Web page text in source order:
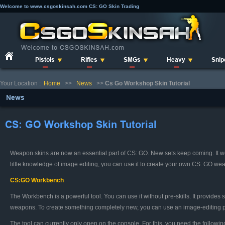
Welcome to www.csgoskinsah.com CS: GO Skin Trading
Pistols Rifles SMGs Heavy
Your Location : Home >> News >> Cs Go Workshop Skin Tutorial
News
CS: GO Workshop Skin Tutorial
Weapon skins are now an essential part of CS: GO. New sets keep coming.
little knowledge of image editing, you can use it to create your own CS: GO
CS:GO Workbench
The Workbench is a powerful tool. You can use it without pre-skills. It
weapons. To create something completely new, you can use an image-editing
The tool can currently only open on the console. For this, you need the